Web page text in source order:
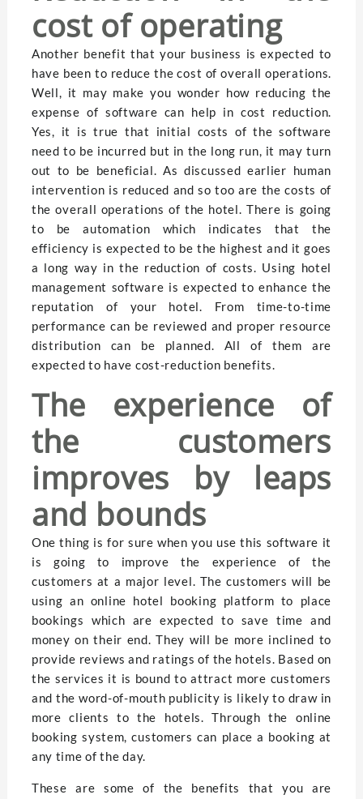
cost of operating
Another benefit that your business is expected to
have been to reduce the cost of overall operations.
Well, it may make you wonder how reducing the
expense of software can help in cost reduction.
Yes, it is true that initial costs of the software
need to be incurred but in the long run, it may turn
out to be beneficial. As discussed earlier human
intervention is reduced and so too are the costs of
the overall operations of the hotel. There is going
to be automation which indicates that the
efficiency is expected to be the highest and it goes
a long way in the reduction of costs. Using hotel
management software is expected to enhance the
reputation of your hotel. From time-to-time
performance can be reviewed and proper resource
distribution can be planned. All of them are
expected to have cost-reduction benefits.
The experience of
the customers
improves by leaps
and bounds
One thing is for sure when you use this software it
is going to improve the experience of the
customers at a major level. The customers will be
using an online hotel booking platform to place
bookings which are expected to save time and
money on their end. They will be more inclined to
provide reviews and ratings of the hotels. Based on
the services it is bound to attract more customers
and the word-of-mouth publicity is likely to draw in
more clients to the hotels. Through the online
booking system, customers can place a booking at
any time of the day.
These are some of the benefits that you are